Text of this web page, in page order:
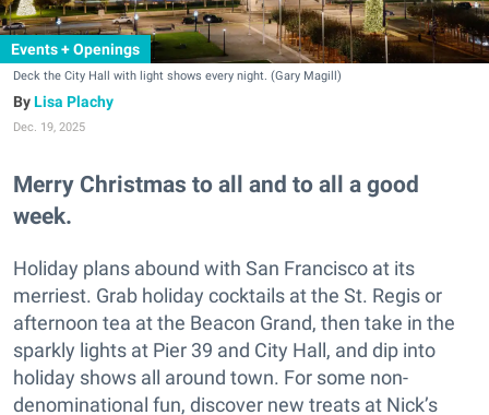
Events + Openings
Deck the City Hall with light shows every night. (Gary Magill)
Lisa Plachy
Dec. 19, 2025
Merry Christmas to all and to all a good
week.
Holiday plans abound with San Francisco at its
merriest. Grab holiday cocktails at the St. Regis or
afternoon tea at the Beacon Grand, then take in the
sparkly lights at Pier 39 and City Hall, and dip into
holiday shows all around town. For some non-
denominational fun, discover new treats at Nick’s